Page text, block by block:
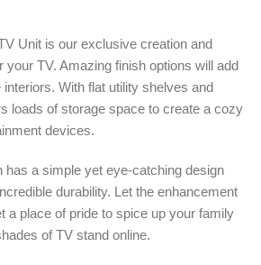
Unit is our exclusive creation and
your TV. Amazing finish options will add
With flat utility shelves and
loads of storage space to create a cozy
devices.
has a simple yet eye-catching design
durability. Let the enhancement
a place of pride to spice up your family
of TV stand online.